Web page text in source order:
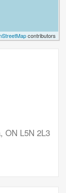
contributors
ON L5N 2L3